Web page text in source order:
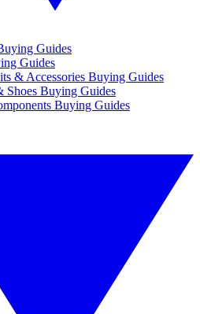
Guides
Guides
& Accessories Buying Guides
Shoes Buying Guides
Buying Guides